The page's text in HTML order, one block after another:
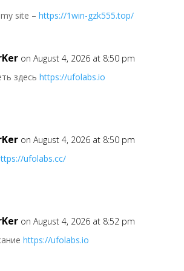
site – https://1win-gzk555.top/
on August 4, 2026 at 8:50 pm
здесь https://ufolabs.io
on August 4, 2026 at 8:50 pm
ufolabs.cc/
on August 4, 2026 at 8:52 pm
https://ufolabs.io